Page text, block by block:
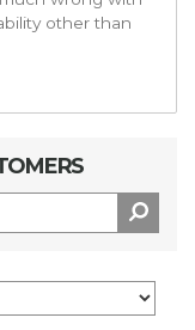
other than